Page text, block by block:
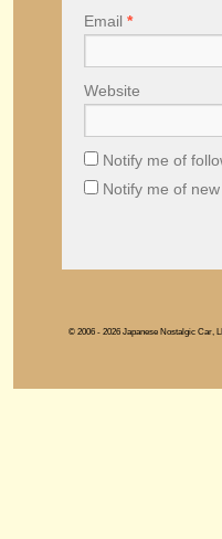
Email *
Website
Notify me of
Notify me of
© 2006 - 2026 Japanese Nostalgic Car,